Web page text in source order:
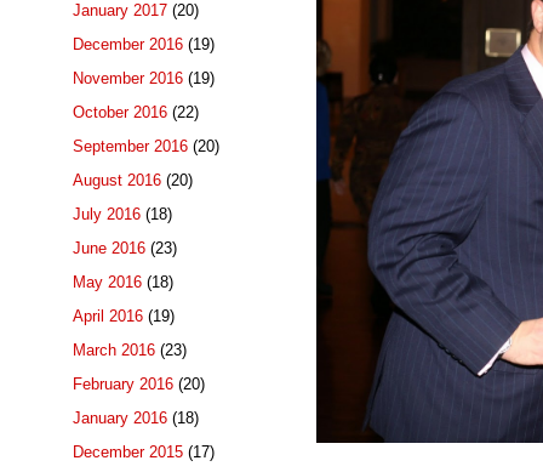
January 2017 (20)
December 2016 (19)
November 2016 (19)
October 2016 (22)
September 2016 (20)
August 2016 (20)
July 2016 (18)
June 2016 (23)
May 2016 (18)
April 2016 (19)
March 2016 (23)
February 2016 (20)
January 2016 (18)
December 2015 (17)